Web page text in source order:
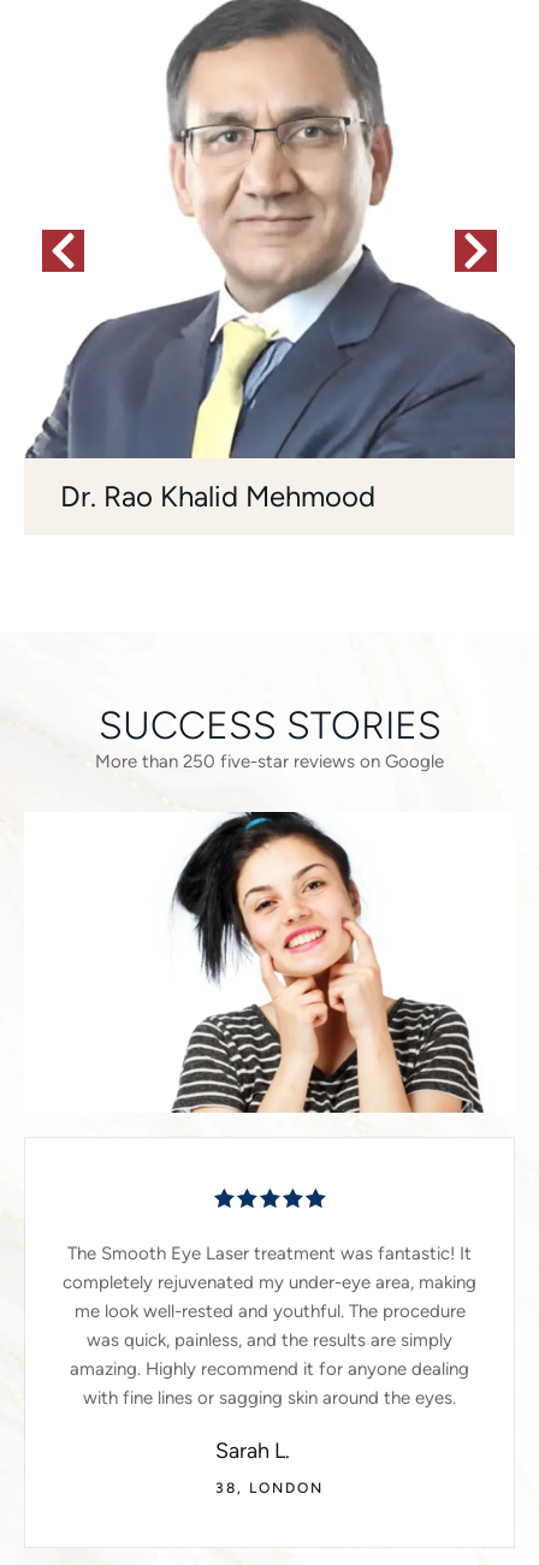
Dr. Rao Khalid Mehmood
SUCCESS STORIES
More than 250 five-star reviews on Google
The Smooth Eye Laser treatment was fantastic! It
completely rejuvenated my under-eye area, making
me look well-rested and youthful. The procedure
was quick, painless, and the results are simply
amazing. Highly recommend it for anyone dealing
with fine lines or sagging skin around the eyes.
Sarah L.
38, LONDON